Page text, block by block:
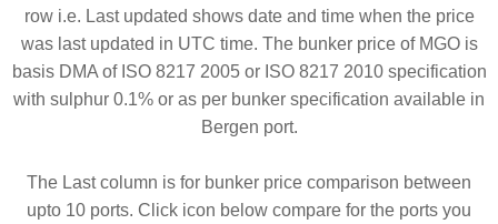
row i.e. Last updated shows date and time when the price
was last updated in UTC time. The bunker price of MGO is
basis DMA of ISO 8217 2005 or ISO 8217 2010 specification
with sulphur 0.1% or as per bunker specification available in
Bergen port.
The Last column is for bunker price comparison between
upto 10 ports. Click icon below compare for the ports you